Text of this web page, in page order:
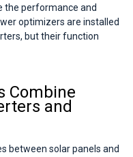
the performance and
optimizers are installed
but their function
Combine
and
between solar panels and